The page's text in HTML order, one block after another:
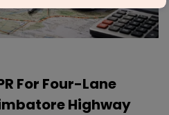
For Four-Lane
Highway